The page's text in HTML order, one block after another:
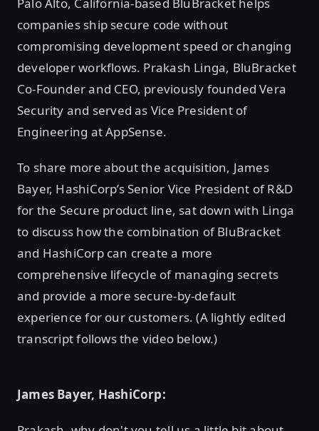
companies ship secure code without
compromising development speed or changing
developer workflows. Prakash Linga, BluBracket
Co-Founder and CEO, previously founded Vera
Security and served as Vice President of
Engineering at AppSense.
To share more about the acquisition, James
Bayer, HashiCorp’s Senior Vice President of R&D
for the Secure product line, sat down with Linga
to discuss how the combination of BluBracket
and HashiCorp can create a more
comprehensive lifecycle of managing secrets
and provide a more secure-by-default
experience for our customers. (A lightly edited
transcript follows the video below.)
James Bayer, HashiCorp: